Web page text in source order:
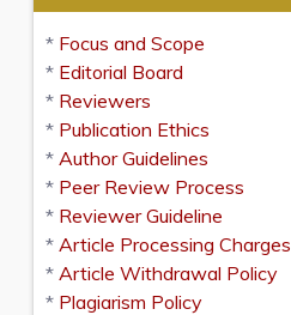
* Focus and Scope
* Editorial Board
* Reviewers
* Publication Ethics
* Author Guidelines
* Peer Review Process
* Reviewer Guideline
* Article Processing Charges
* Article Withdrawal Policy
* Plagiarism Policy